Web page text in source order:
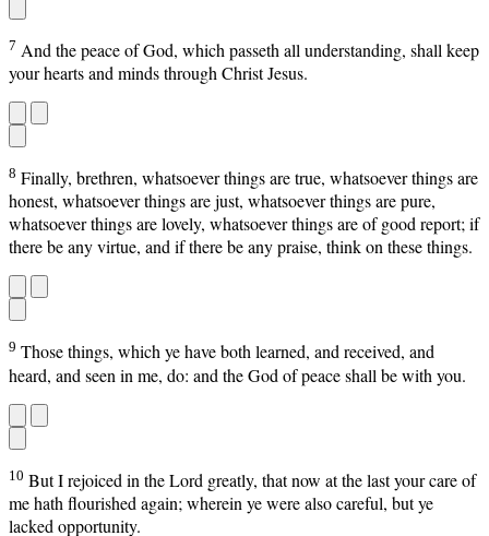
7 And the peace of God, which passeth all understanding, shall keep
your hearts and minds through Christ Jesus.
8 Finally, brethren, whatsoever things are true, whatsoever things are
honest, whatsoever things are just, whatsoever things are pure,
whatsoever things are lovely, whatsoever things are of good report; if
there be any virtue, and if there be any praise, think on these things.
9 Those things, which ye have both learned, and received, and
heard, and seen in me, do: and the God of peace shall be with you.
10 But I rejoiced in the Lord greatly, that now at the last your care of
me hath flourished again; wherein ye were also careful, but ye
lacked opportunity.